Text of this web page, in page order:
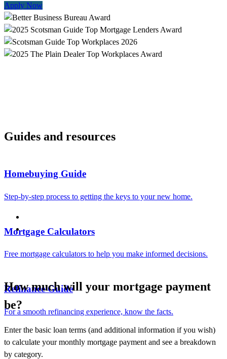
Apply Now
Guides and resources
Homebuying Guide
Step-by-step process to getting the keys to your new home.
Mortgage Calculators
Free mortgage calculators to help you make informed decisions.
Refinance Guide
For a smooth refinancing experience, know the facts.
How much will your mortgage payment
be?
Enter the basic loan terms (and additional information if you wish)
to calculate your monthly mortgage payment and see a breakdown
by category.